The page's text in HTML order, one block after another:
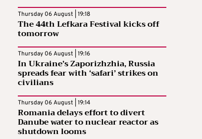
Thursday 06 August | 19:18
The 44th Lefkara Festival kicks off
tomorrow
Thursday 06 August | 19:16
In Ukraine’s Zaporizhzhia, Russia
spreads fear with ‘safari’ strikes on
civilians
Thursday 06 August | 19:14
Romania delays effort to divert
Danube water to nuclear reactor as
shutdown looms